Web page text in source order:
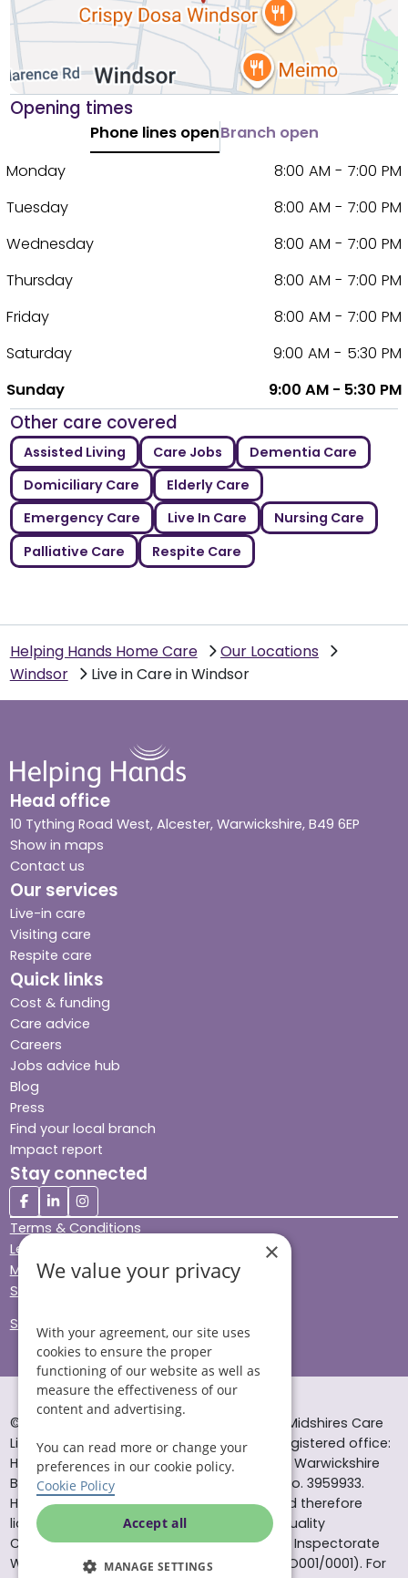
Opening times
Phone lines openBranch open
Monday
8:00 AM - 7:00 PM
Tuesday
8:00 AM - 7:00 PM
Wednesday
8:00 AM - 7:00 PM
Thursday
8:00 AM - 7:00 PM
Friday
8:00 AM - 7:00 PM
Saturday
9:00 AM - 5:30 PM
Sunday
9:00 AM - 5:30 PM
Other care covered
Assisted Living Care Jobs
Dementia Care
Domiciliary Care
Elderly Care
Emergency Care
Live In Care
Nursing Care
Palliative Care
Respite Care
Helping Hands Home Care
Our Locations
Windsor
Live in Care in Windsor
Head office
10 Tything Road West, Alcester, Warwickshire, B49 6EP
Show in maps
Contact us
Our services
Live-in care
Visiting care
Respite care
Quick links
Cost & funding
Care advice
Careers
Jobs advice hub
Blog
Press
Find your local branch
Impact report
Stay connected
Terms & Conditions
Legal & Regulatory
Modern Slavery
Sitemap
Site Accessibility
© Helping Hands Home Care, a division of Midshires Care
Limited 2005 to 2026. All rights reserved. Registered office:
Head Office 10 Tything Road West Alcester Warwickshire
B49 6EP Registered in England and Wales no. 3959933.
Helping Hands Home Care is registered and therefore
licensed to provide services by the Care Quality
Commission (ID: 1-101671690) and the Care Inspectorate
Wales (certificate number: W15/00000831/O001/0001). For
×
We value your privacy
With your agreement, our site uses
cookies to ensure the proper
functioning of our website as well as
measure the effectiveness of our
content and advertising.
You can read more or change your
preferences in our cookie policy.
Cookie Policy
Accept all
MANAGE SETTINGS